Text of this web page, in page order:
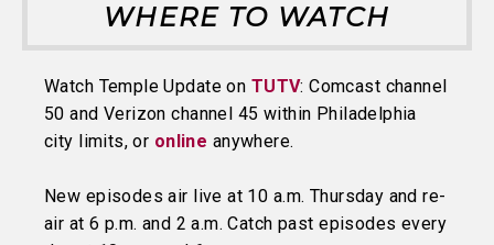
WHERE TO WATCH
Watch Temple Update on TUTV: Comcast channel
50 and Verizon channel 45 within Philadelphia
city limits, or online anywhere.
New episodes air live at 10 a.m. Thursday and re-
air at 6 p.m. and 2 a.m. Catch past episodes every